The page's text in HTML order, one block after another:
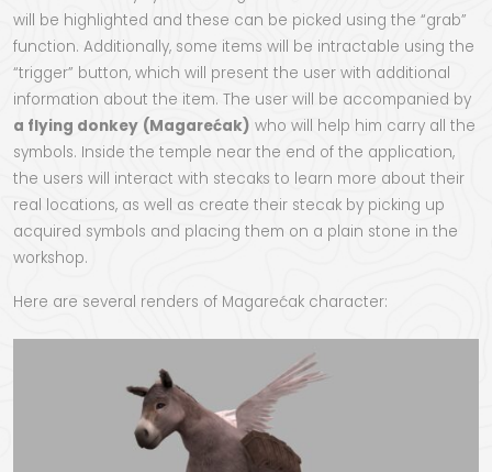
will be highlighted and these can be picked using the “grab”
function. Additionally, some items will be intractable using the
“trigger” button, which will present the user with additional
information about the item. The user will be accompanied by
a flying donkey (Magarećak) who will help him carry all the
symbols. Inside the temple near the end of the application,
the users will interact with stecaks to learn more about their
real locations, as well as create their stecak by picking up
acquired symbols and placing them on a plain stone in the
workshop.
Here are several renders of Magarećak character: